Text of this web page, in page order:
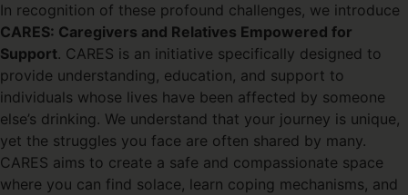
In recognition of these profound challenges, we introduce
CARES: Caregivers and Relatives Empowered for
Support. CARES is an initiative specifically designed to
provide understanding, education, and support to
individuals whose lives have been affected by someone
else’s drinking. We understand that your journey is unique,
yet the struggles you face are often shared by many.
CARES aims to create a safe and compassionate space
where you can find solace, learn coping mechanisms, and